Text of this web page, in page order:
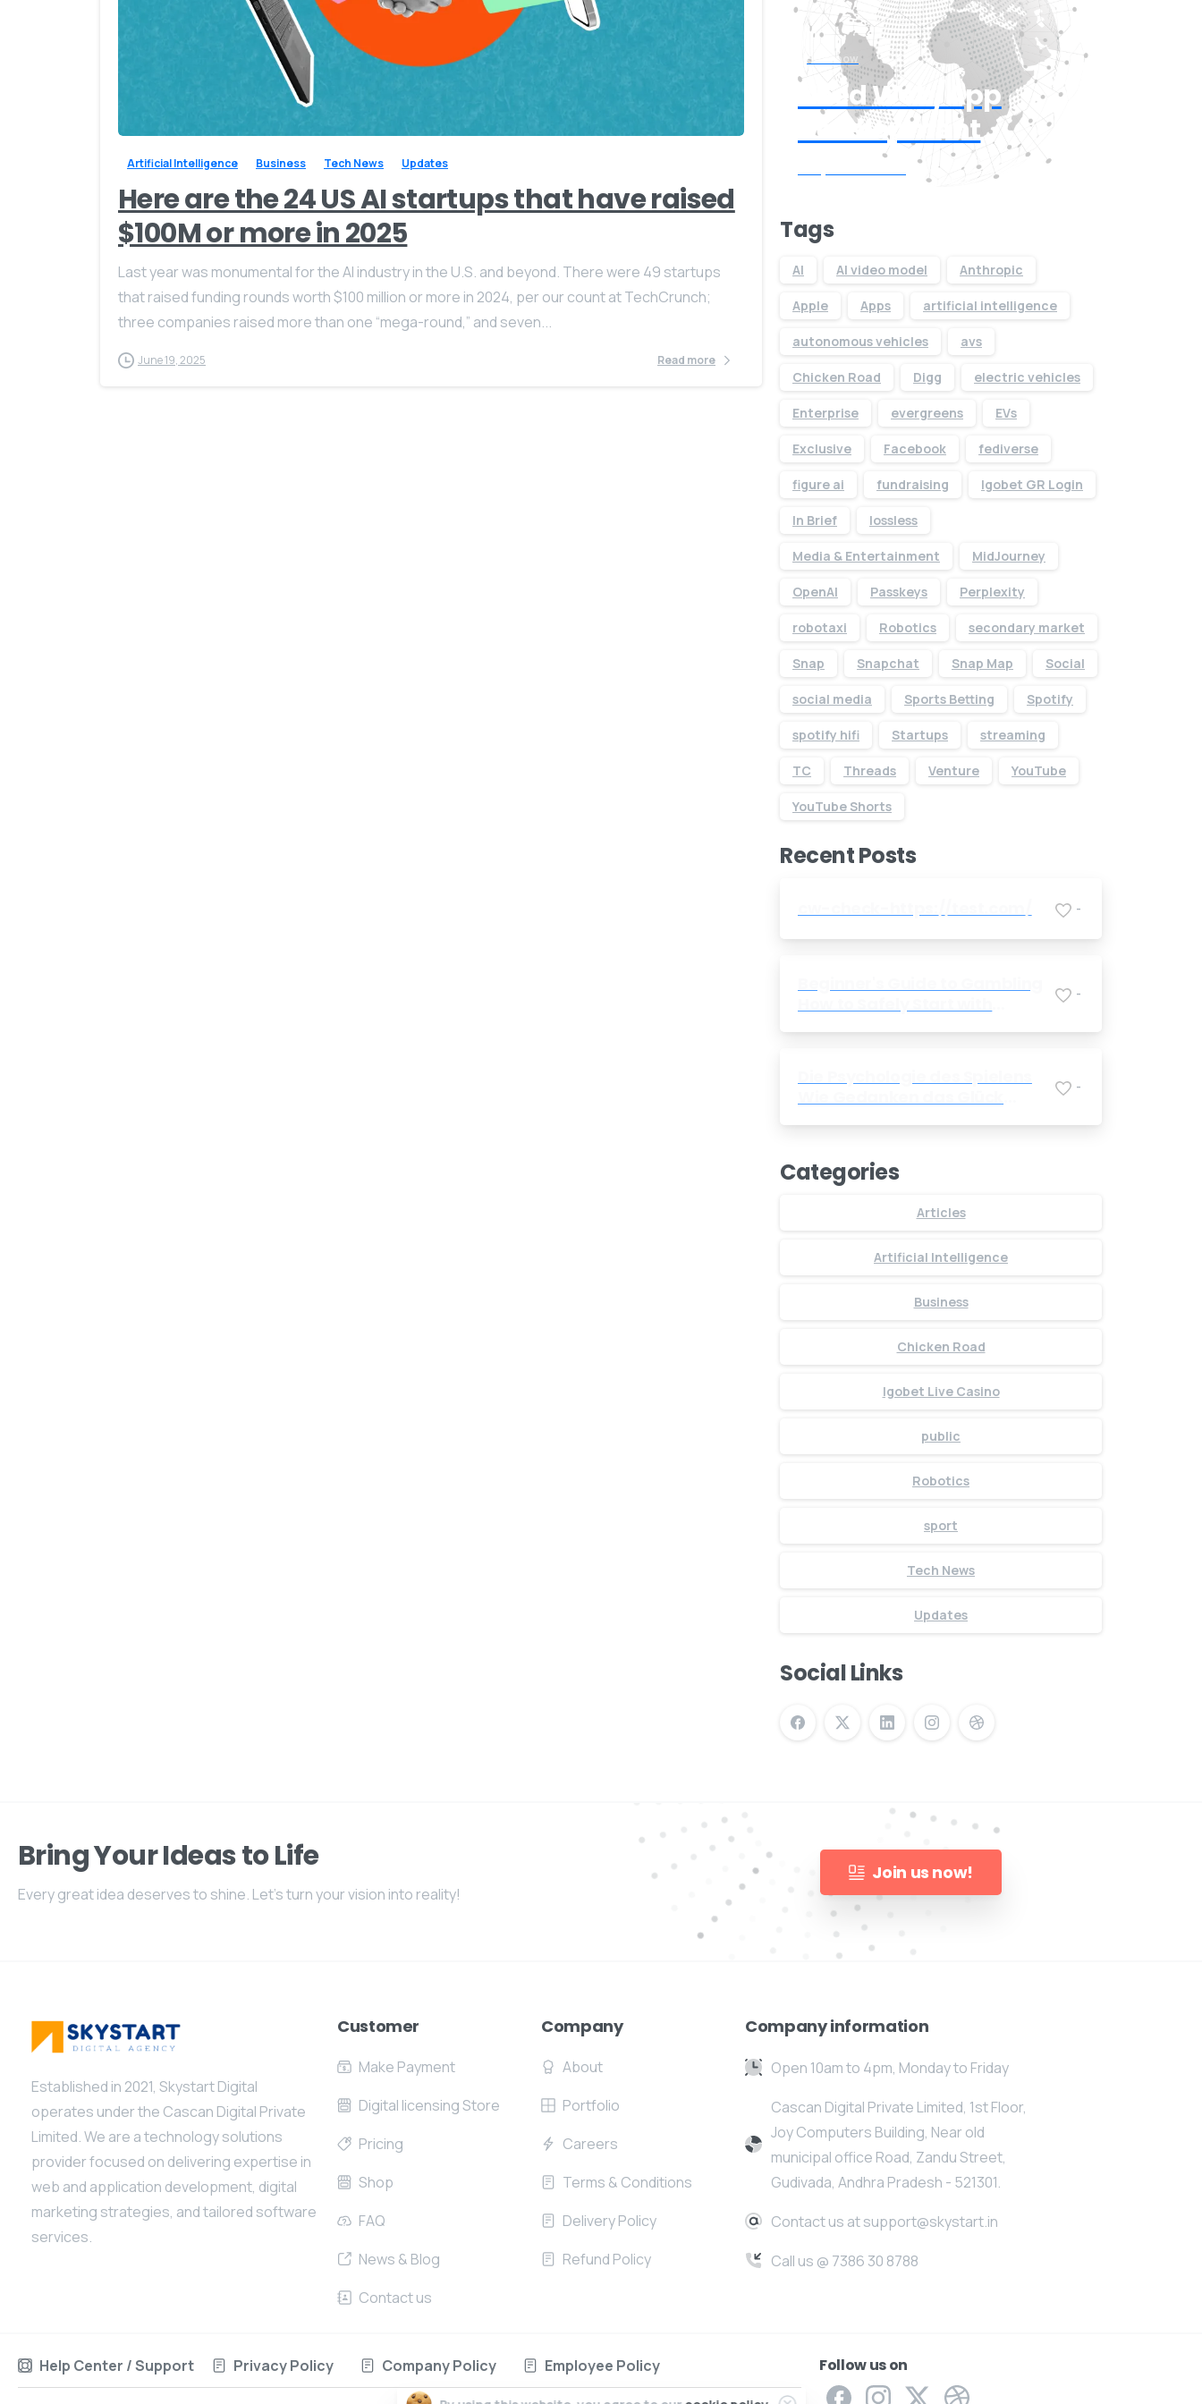
Artificial Intelligence Business Tech News Updates
Here are the 24 US AI startups that have raised
$100M or more in 2025
Last year was monumental for the AI industry in the U.S. and beyond. There were 49 startups
that raised funding rounds worth $100 million or more in 2024, per our count at TechCrunch;
three companies raised more than one “mega-round,” and seven...
June 19, 2025 Read more
Start now
Need Web/App
Development
Tags
AI AI video model Anthropic
Apple Apps artificial intelligence
autonomous vehicles avs
Chicken Road Digg electric vehicles
Enterprise evergreens EVs
Exclusive Facebook fediverse
figure ai fundraising Igobet GR Login
In Brief lossless
Media & Entertainment MidJourney
OpenAI Passkeys Perplexity
robotaxi Robotics secondary market
Snap Snapchat Snap Map Social
social media Sports Betting Spotify
spotify hifi Startups streaming
TC Threads Venture YouTube
YouTube Shorts
Recent Posts
-
-
-
Categories
Articles
Artificial Intelligence
Business
Chicken Road
Igobet Live Casino
public
Robotics
sport
Tech News
Updates
Social Links
Bring Your Ideas to Life
Every great idea deserves to shine. Let's turn your vision into reality!
Join us now!
Established in 2021, Skystart Digital
operates under the Cascan Digital Private
Limited. We are a technology solutions
provider focused on delivering expertise in
web and application development, digital
marketing strategies, and tailored software
services.
Customer
Make Payment
Digital licensing Store
Pricing
Shop
FAQ
News & Blog
Contact us
Company
About
Portfolio
Careers
Terms & Conditions
Delivery Policy
Refund Policy
Company information
Open 10am to 4pm, Monday to Friday
Cascan Digital Private Limited, 1st Floor,
Joy Computers Building, Near old
municipal office Road, Zandu Street,
Gudivada, Andhra Pradesh - 521301.
Contact us at support@skystart.in
Call us @ 7386 30 8788
Help Center / Support Privacy Policy Company Policy Employee Policy Follow us on
Give us a call
+91 7386 30 8788
Send your message any time you want.
+91 7386 30 8788
Our usual reply time:1 Business day